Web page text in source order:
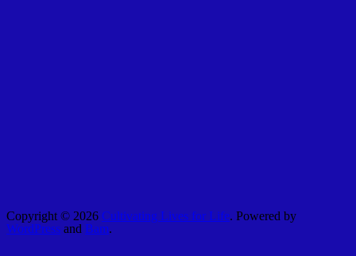
Copyright © 2026 Cultivating Lives for Life. Powered by
WordPress and Bam.